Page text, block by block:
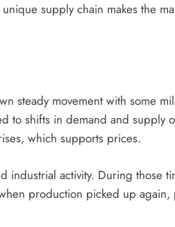
supply chain makes the
steady movement with some
to shifts in demand and supply
which supports prices.
industrial activity. During those
production picked up again,